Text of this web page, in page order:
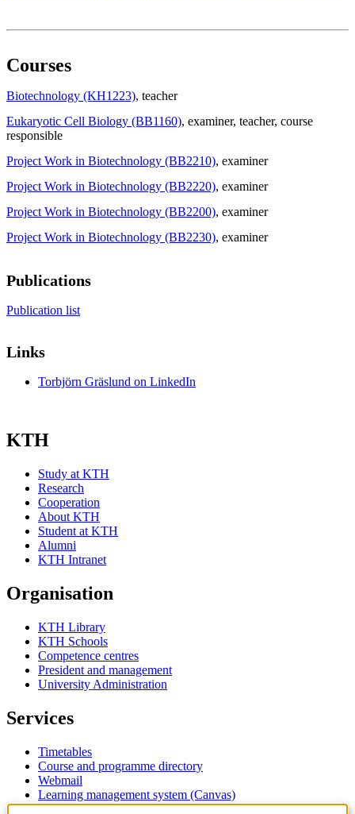
Courses
Biotechnology (KH1223), teacher
Eukaryotic Cell Biology (BB1160), examiner, teacher, course
responsible
Project Work in Biotechnology (BB2210), examiner
Project Work in Biotechnology (BB2220), examiner
Project Work in Biotechnology (BB2200), examiner
Project Work in Biotechnology (BB2230), examiner
Publications
Publication list
Links
Torbjörn Gräslund on LinkedIn
KTH
Study at KTH
Research
Cooperation
About KTH
Student at KTH
Alumni
KTH Intranet
Organisation
KTH Library
KTH Schools
Competence centres
President and management
University Administration
Services
Timetables
Course and programme directory
Webmail
Learning management system (Canvas)